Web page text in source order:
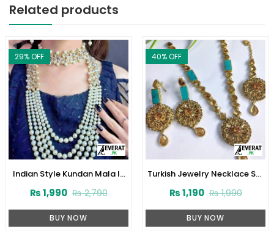
Related products
29% OFF
Indian Style Kundan Mala In
₨2,790
₨1,990
BUY NOW
40% OFF
Turkish Jewelry Necklace Set
₨1,990
₨1,190
BUY NOW